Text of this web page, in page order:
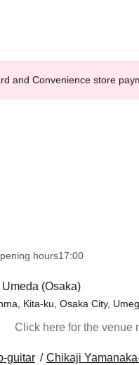
and Convenience store
hours17:00
(Osaka)
Kita-ku, Osaka City,
Click here for the venue
guitar Chikaji